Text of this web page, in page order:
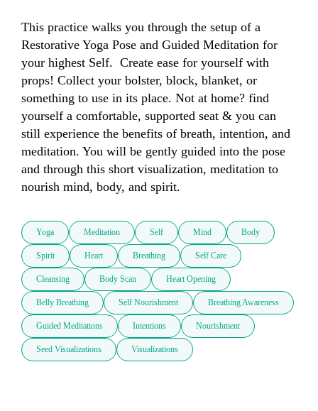
This practice walks you through the setup of a
Restorative Yoga Pose and Guided Meditation for
your highest Self.  Create ease for yourself with
props! Collect your bolster, block, blanket, or
something to use in its place. Not at home? find
yourself a comfortable, supported seat & you can
still experience the benefits of breath, intention, and
meditation. You will be gently guided into the pose
and through this short visualization, meditation to
nourish mind, body, and spirit.
Yoga Meditation Self Mind Body
Spirit Heart Breathing Self Care
Cleansing Body Scan Heart Opening
Belly Breathing Self Nourishment Breathing Awareness
Guided Meditations Intentions Nourishment
Seed Visualizations Visualizations